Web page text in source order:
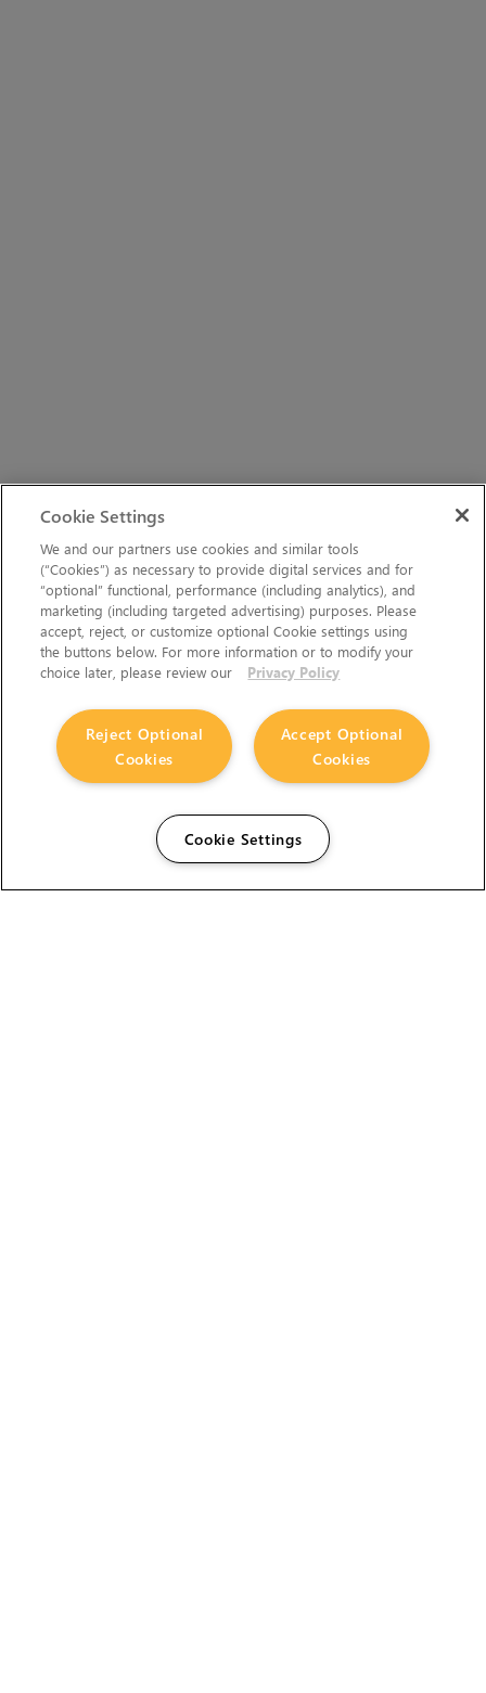
Cookie Settings
We and our partners use cookies and similar tools
(“Cookies”) as necessary to provide digital services and for
“optional” functional, performance (including analytics), and
marketing (including targeted advertising) purposes. Please
accept, reject, or customize optional Cookie settings using
the buttons below. For more information or to modify your
choice later, please review our
Privacy Policy
Accept Optional
Cookies
Reject Optional
Cookies
Cookie Settings